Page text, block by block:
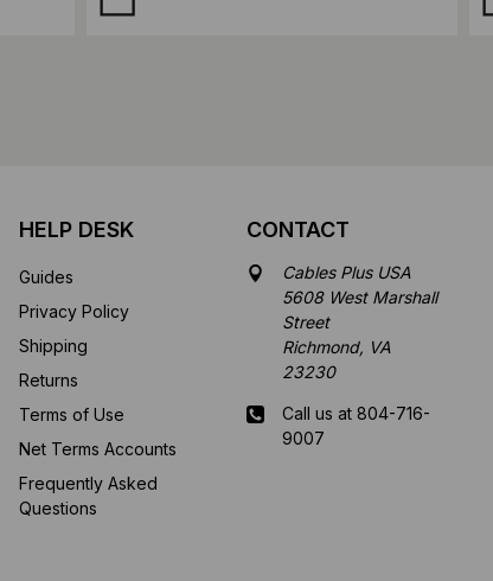
HELP DESK
Guides
Privacy Policy
Shipping
Returns
Terms of Use
Net Terms Accounts
Frequently Asked
Questions
CONTACT
Cables Plus USA
5608 West Marshall
Street
Richmond, VA
23230
Call us at 804-716-
9007